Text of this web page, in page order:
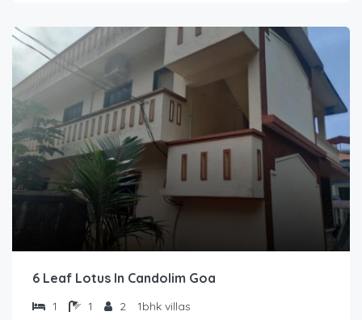
6 Leaf Lotus In Candolim Goa
1 1 2 1bhk villas